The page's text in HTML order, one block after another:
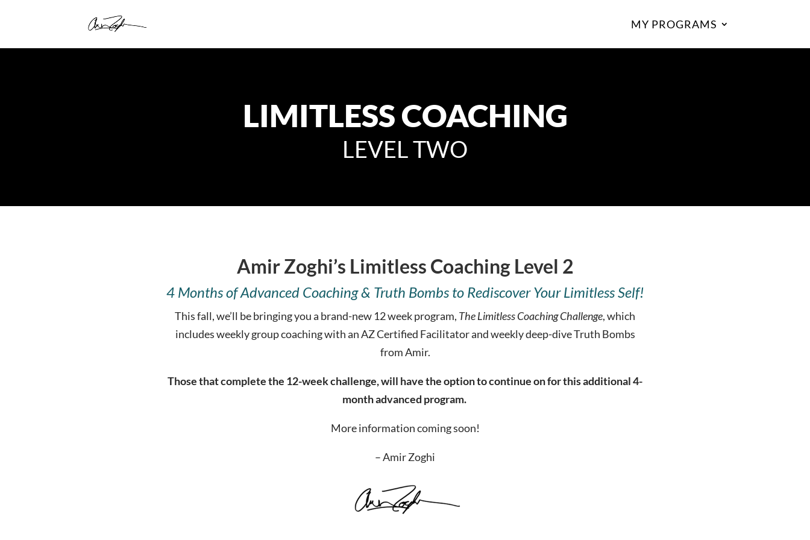
MY PROGRAMS
LIMITLESS COACHING
LEVEL TWO
Amir Zoghi’s Limitless Coaching Level 2
4 Months of Advanced Coaching & Truth Bombs to Rediscover Your Limitless Self!
This fall, we’ll be bringing you a brand-new 12 week program, The Limitless Coaching Challenge, which
includes weekly group coaching with an AZ Certified Facilitator and weekly deep-dive Truth Bombs
from Amir.
Those that complete the 12-week challenge, will have the option to continue on for this additional 4-
month advanced program.
More information coming soon!
– Amir Zoghi